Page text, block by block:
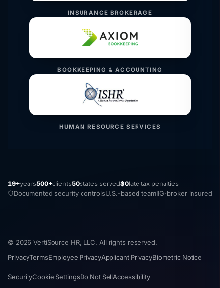
INSURANCE BROKERAGE
BOOKKEEPING & ACCOUNTING
HUMAN RESOURCE SERVICES
19+years500+clients50states served$0late tax penalties
Documented security controlsU.S.-based teamIIG-broker insured
© 2026 VertiSource HR, LLC. All rights reserved.
PrivacyTermsEmployee PrivacyApplicant PrivacyBiometric Notice
SecurityCookie SettingsDo Not SellAccessibility